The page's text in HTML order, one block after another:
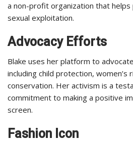
a non-profit organization that
sexual exploitation.
Advocacy Efforts
Blake uses her platform to
including child protection, women’s
conservation. Her activism is a
commitment to making a positive
screen.
Fashion Icon